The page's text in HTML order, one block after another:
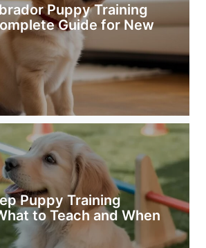
Puppy Training
Guide for New
Puppy Training
to Teach and When